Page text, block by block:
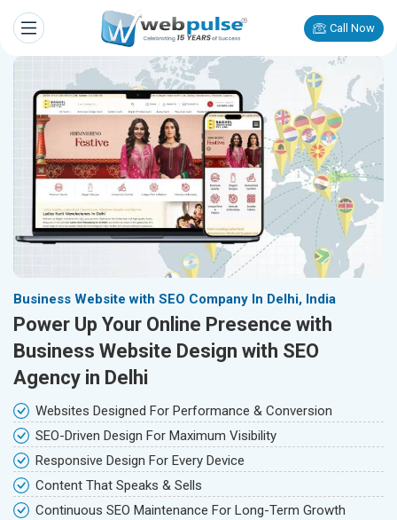
Call Now
Business Website with SEO Company In Delhi, India
Power Up Your Online Presence with
Business Website Design with SEO
Agency in Delhi
Websites Designed For Performance & Conversion
SEO-Driven Design For Maximum Visibility
Responsive Design For Every Device
Content That Speaks & Sells
Continuous SEO Maintenance For Long-Term Growth